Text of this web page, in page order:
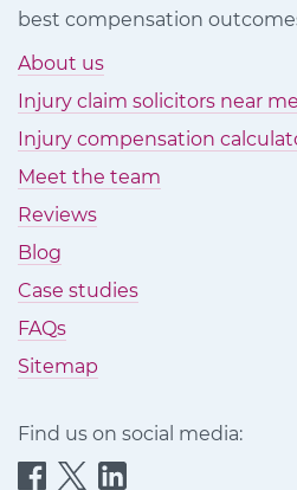
best compensation
About us
Injury claim solicitors near me
Injury compensation
Meet the team
Reviews
Blog
Case studies
FAQs
Sitemap
Find us on social media:
Quittance
QuittanceQuittance